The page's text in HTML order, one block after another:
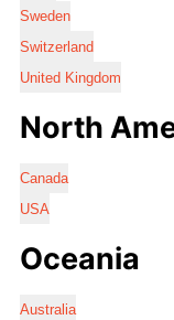
Sweden
Switzerland
United Kingdom
North
Canada
USA
Oceania
Australia